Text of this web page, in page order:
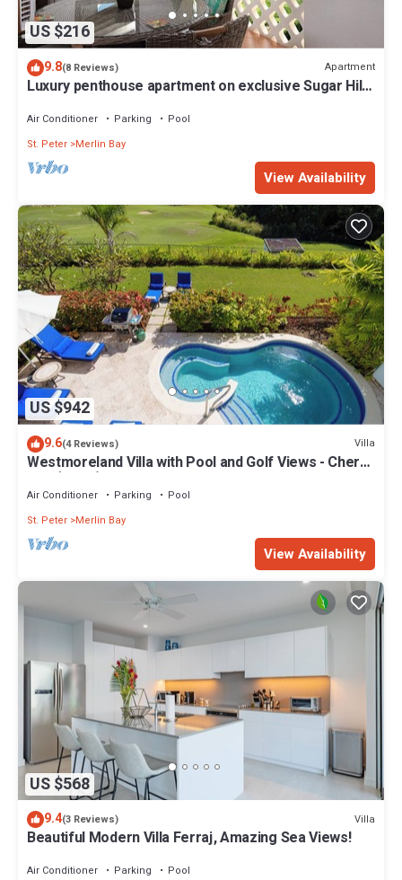
US $216
9.8(8 Reviews) Apartment
Luxury penthouse apartment on exclusive Sugar Hill
Air Conditioner Parking
Pool
St. Peter Merlin Bay
View Availability
US $942
9.6(4 Reviews) Villa
Westmoreland Villa with Pool and Golf Views - Cherry
Red (3 bed)
Air Conditioner Parking
Pool
St. Peter Merlin Bay
View Availability
US $568
9.4(3 Reviews) Villa
Beautiful Modern Villa Ferraj, Amazing Sea Views!
Air Conditioner Parking
Pool